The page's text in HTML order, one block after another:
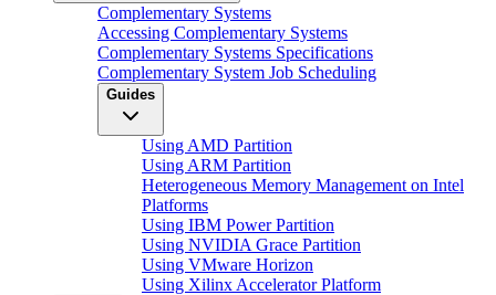
Complementary Systems
Accessing Complementary Systems
Complementary Systems Specifications
Complementary System Job Scheduling
Guides
Using AMD Partition
Using ARM Partition
Heterogeneous Memory Management on Intel
Platforms
Using IBM Power Partition
Using NVIDIA Grace Partition
Using VMware Horizon
Using Xilinx Accelerator Platform